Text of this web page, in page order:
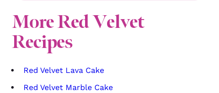
More Red Velvet
Recipes
Red Velvet Lava Cake
Red Velvet Marble Cake